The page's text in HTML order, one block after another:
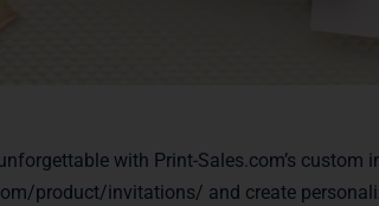
with Print-Sales.com’s custom
product/invitations/ and create